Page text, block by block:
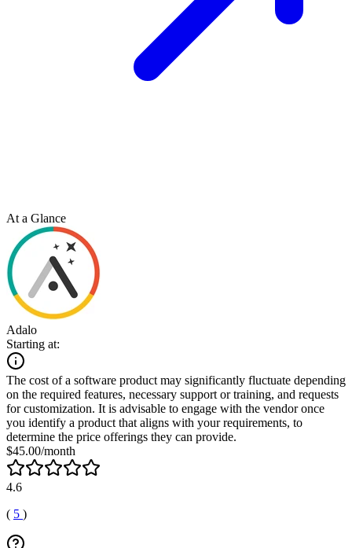
At a Glance
Adalo
Starting at:
The cost of a software product may significantly fluctuate depending
on the required features, necessary support or training, and requests
for customization. It is advisable to engage with the vendor once
you identify a product that aligns with your requirements, to
determine the price offerings they can provide.
$45.00/month
4.6
( 5 )